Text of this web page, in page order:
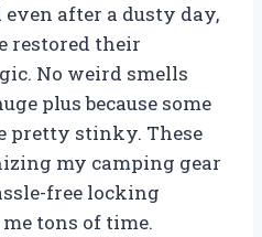
after a dusty day,
restored their
No weird smells
plus because some
pretty stinky. These
my camping gear
free locking
tons of time.